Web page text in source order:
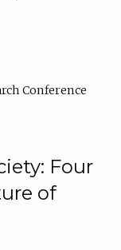
Conference
Four
of